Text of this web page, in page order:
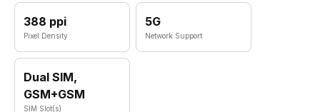
388 ppi
Pixel Density
5G
Network Support
Dual SIM,
GSM+GSM
SIM Slot(s)